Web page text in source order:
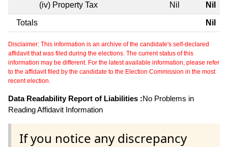
(iv) Property Tax Nil Nil
Totals Nil
Disclaimer: This information is an archive of the candidate's self-declared
affidavit that was filed during the elections. The current status of this
information may be different. For the latest available information, please refer
to the affidavit filed by the candidate to the Election Commission in the most
recent election.
Data Readability Report of Liabilities :No Problems in
Reading Affidavit Information
If you notice any discrepancy